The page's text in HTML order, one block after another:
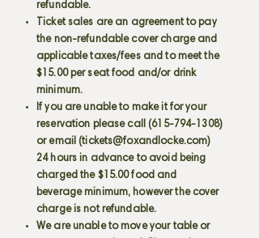
refundable.
Ticket sales are an agreement to pay
the non-refundable cover charge and
applicable taxes/fees and to meet the
$15.00 per seat food and/or drink
minimum.
If you are unable to make it for your
reservation please call (615-794-1308)
or email (tickets@foxandlocke.com)
24 hours in advance to avoid being
charged the $15.00 food and
beverage minimum, however the cover
charge is not refundable.
We are unable to move your table or